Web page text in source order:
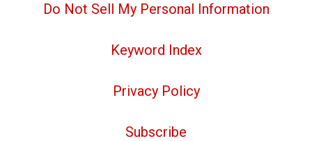
Do Not Sell My Personal Information
Keyword Index
Privacy Policy
Subscribe